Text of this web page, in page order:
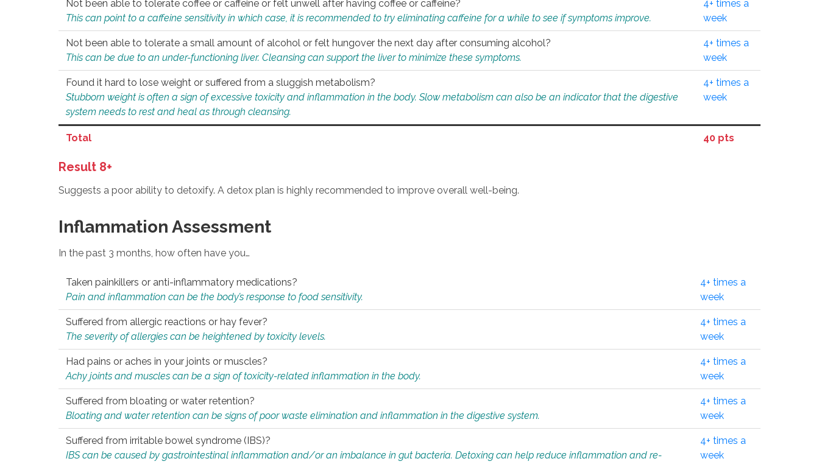
Not been able to tolerate coffee or caffeine or felt unwell after having coffee or caffeine?
This can point to a caffeine sensitivity in which case, it is recommended to try eliminating caffeine for a while to see if symptoms improve.
4+ times a
week
Not been able to tolerate a small amount of alcohol or felt hungover the next day after consuming alcohol?
This can be due to an under-functioning liver. Cleansing can support the liver to minimize these symptoms.
4+ times a
week
Found it hard to lose weight or suffered from a sluggish metabolism?
Stubborn weight is often a sign of excessive toxicity and inflammation in the body. Slow metabolism can also be an indicator that the digestive
system needs to rest and heal as through cleansing.
4+ times a
week
Total 40 pts
Result 8+
Suggests a poor ability to detoxify. A detox plan is highly recommended to improve overall well-being.
Inflammation Assessment
In the past 3 months, how often have you…
Taken painkillers or anti-inflammatory medications?
Pain and inflammation can be the body’s response to food sensitivity.
4+ times a
week
Suffered from allergic reactions or hay fever?
The severity of allergies can be heightened by toxicity levels.
4+ times a
week
Had pains or aches in your joints or muscles?
Achy joints and muscles can be a sign of toxicity-related inflammation in the body.
4+ times a
week
Suffered from bloating or water retention?
Bloating and water retention can be signs of poor waste elimination and inflammation in the digestive system.
4+ times a
week
Suffered from irritable bowel syndrome (IBS)?
IBS can be caused by gastrointestinal inflammation and/or an imbalance in gut bacteria. Detoxing can help reduce inflammation and re-
4+ times a
week